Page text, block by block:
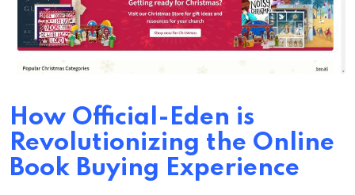
How Official-Eden is
Revolutionizing the Online
Book Buying Experience